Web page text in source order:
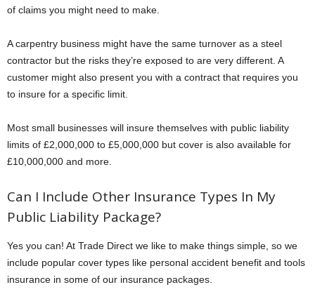
of claims you might need to make.
A carpentry business might have the same turnover as a steel
contractor but the risks they’re exposed to are very different. A
customer might also present you with a contract that requires you
to insure for a specific limit.
Most small businesses will insure themselves with public liability
limits of £2,000,000 to £5,000,000 but cover is also available for
£10,000,000 and more.
Can I Include Other Insurance Types In My
Public Liability Package?
Yes you can! At Trade Direct we like to make things simple, so we
include popular cover types like personal accident benefit and tools
insurance in some of our insurance packages.